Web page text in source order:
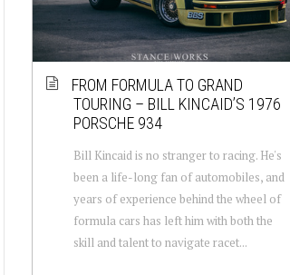
FROM FORMULA TO GRAND
TOURING – BILL KINCAID’S 1976
PORSCHE 934
Bill Kincaid is no stranger to racing. He's
been a life-long fan of automobiles, and
years of experience behind the wheel of
formula cars has left him with both the
skill and talent to navigate racet...